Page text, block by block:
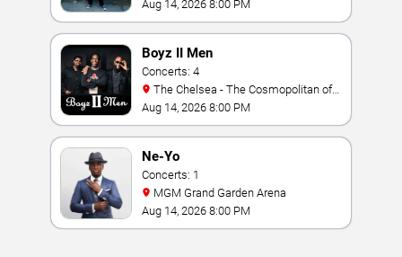
Amphitheater
Aug 14, 2026 8:00 PM
Boyz II Men
Concerts: 4
Las Vegas
Aug 14, 2026 8:00 PM
Ne-Yo
Concerts: 1
MGM Grand Garden Arena
Aug 14, 2026 8:00 PM